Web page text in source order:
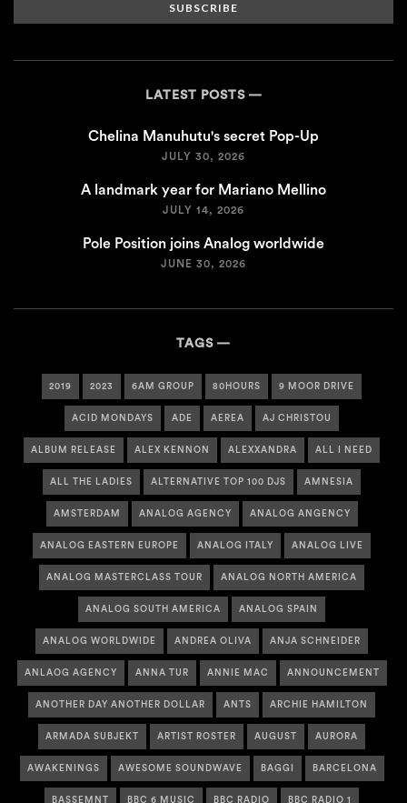
SUBSCRIBE
LATEST POSTS
Chelina Manuhutu's secret Pop-Up
JULY 30, 2026
A landmark year for Mariano Mellino
JULY 14, 2026
Pole Position joins Analog worldwide
JUNE 30, 2026
TAGS
2019 2023 6AM GROUP 80HOURS 9 MOOR DRIVE
ACID MONDAYS ADE AEREA AJ CHRISTOU
ALBUM RELEASE ALEX KENNON ALEXXANDRA ALL I NEED
ALL THE LADIES ALTERNATIVE TOP 100 DJS AMNESIA
AMSTERDAM ANALOG AGENCY ANALOG ANGENCY
ANALOG EASTERN EUROPE ANALOG ITALY ANALOG LIVE
ANALOG MASTERCLASS TOUR ANALOG NORTH AMERICA
ANALOG SOUTH AMERICA ANALOG SPAIN
ANALOG WORLDWIDE ANDREA OLIVA ANJA SCHNEIDER
ANLAOG AGENCY ANNA TUR ANNIE MAC ANNOUNCEMENT
ANOTHER DAY ANOTHER DOLLAR ANTS ARCHIE HAMILTON
ARMADA SUBJEKT ARTIST ROSTER AUGUST AURORA
AWAKENINGS AWESOME SOUNDWAVE BAGGI BARCELONA
BASSEMNT BBC 6 MUSIC BBC RADIO BBC RADIO 1